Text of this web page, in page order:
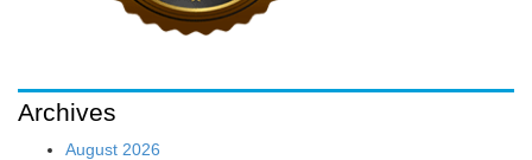
Archives
August 2026